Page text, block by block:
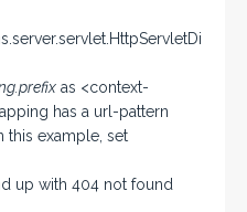
as <context-
has a url-pattern
this example, set
up with 404 not found